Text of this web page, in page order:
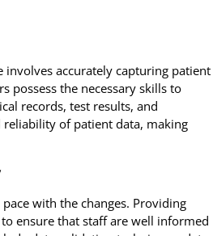
involves accurately capturing patient
possess the necessary skills to
records, test results, and
reliability of patient data, making
with the changes. Providing
ensure that staff are well informed